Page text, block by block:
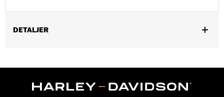
DETALJER
WARRANTY:2 year limited warranty - Go towww.h-
Pant Style:Bootcut